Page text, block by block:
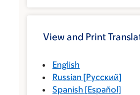
View and Print
English
Russian [Русский]
Spanish [Español]